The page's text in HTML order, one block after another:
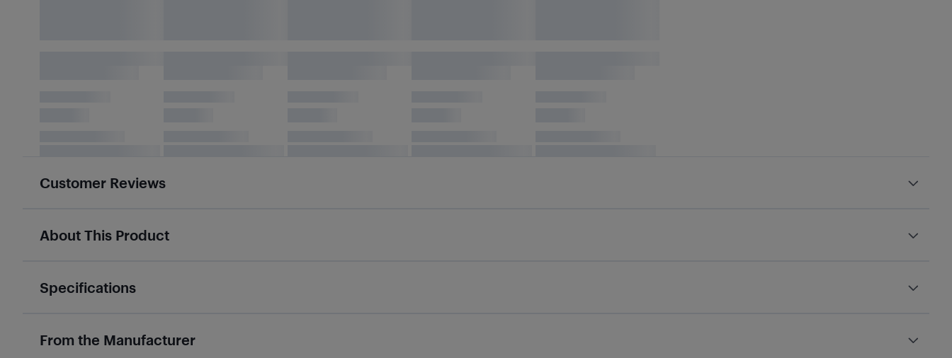
Customer Reviews
About This Product
Specifications
From the Manufacturer